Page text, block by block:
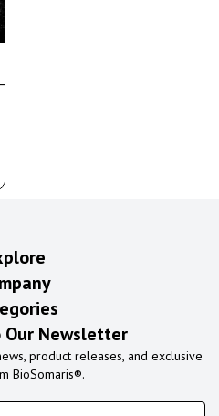
–
Our Newsletter
product releases, and exclusive
BioSomaris®.